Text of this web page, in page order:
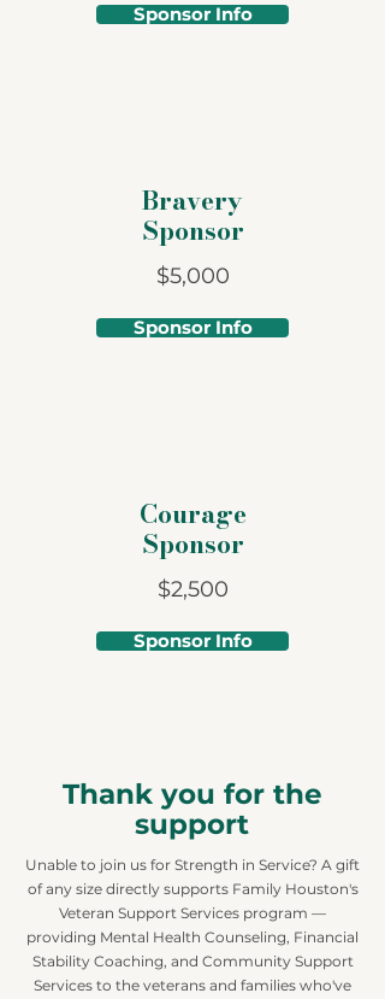
Sponsor Info
Bravery
Sponsor
$5,000
Sponsor Info
Courage
Sponsor
$2,500
Sponsor Info
Thank you for the
support
Unable to join us for Strength in Service? A gift
of any size directly supports Family Houston's
Veteran Support Services program —
providing Mental Health Counseling, Financial
Stability Coaching, and Community Support
Services to the veterans and families who've